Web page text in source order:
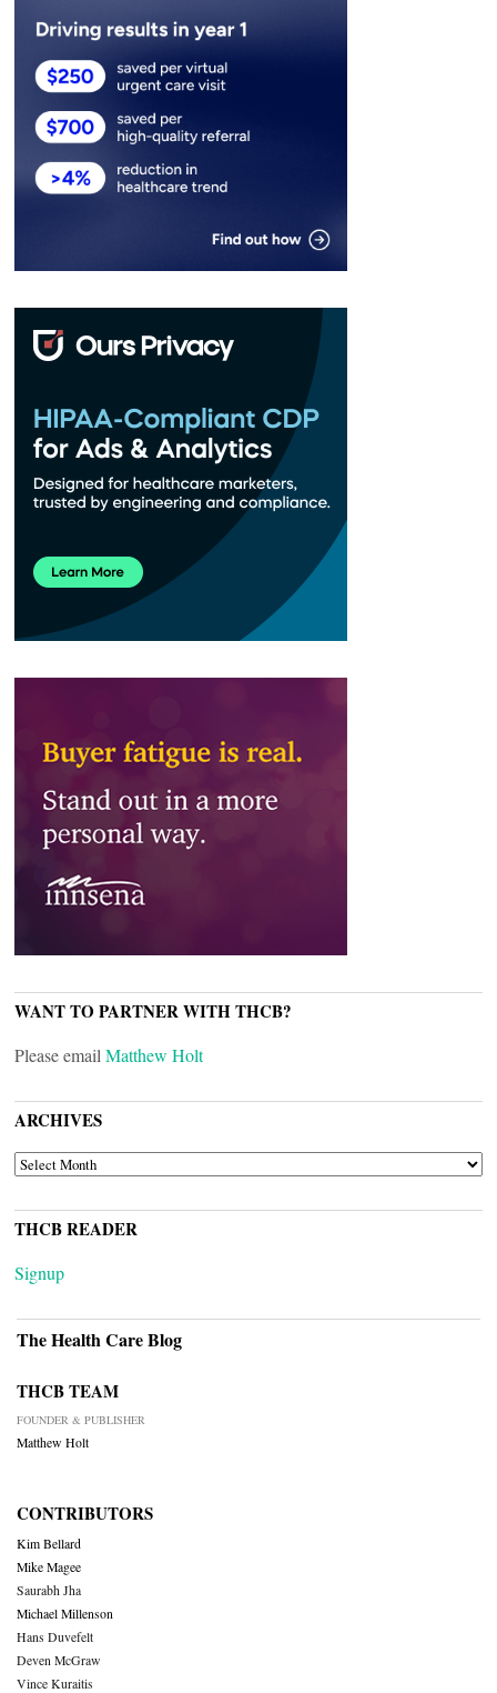
WANT TO PARTNER WITH THCB?
Please email Matthew Holt
ARCHIVES
ARCHIVES
THCB READER
Signup
The Health Care Blog
THCB TEAM
FOUNDER & PUBLISHER
Matthew Holt
CONTRIBUTORS
Kim Bellard
Mike Magee
Saurabh Jha
Michael Millenson
Hans Duvefelt
Deven McGraw
Vince Kuraitis